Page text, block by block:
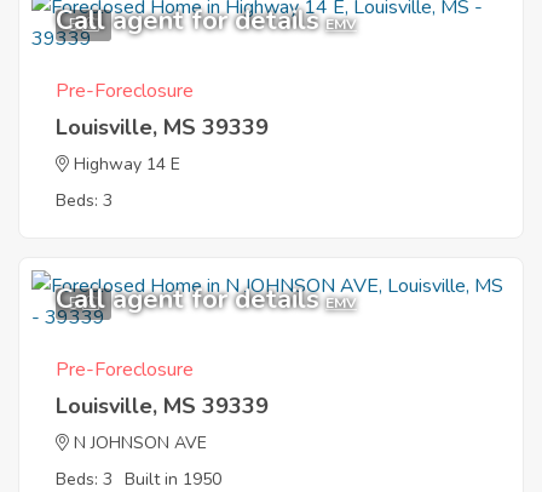
5
Call agent for details EMV
Pre-Foreclosure
Louisville, MS 39339
Highway 14 E
Beds: 3
5
Call agent for details EMV
Pre-Foreclosure
Louisville, MS 39339
N JOHNSON AVE
Beds: 3 Built in 1950